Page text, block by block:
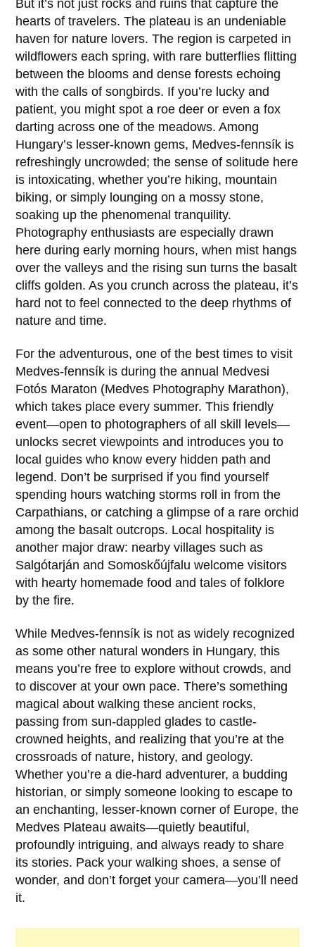
But it’s not just rocks and ruins that capture the
hearts of travelers. The plateau is an undeniable
haven for nature lovers. The region is carpeted in
wildflowers each spring, with rare butterflies flitting
between the blooms and dense forests echoing
with the calls of songbirds. If you’re lucky and
patient, you might spot a roe deer or even a fox
darting across one of the meadows. Among
Hungary’s lesser-known gems, Medves-fennsík is
refreshingly uncrowded; the sense of solitude here
is intoxicating, whether you’re hiking, mountain
biking, or simply lounging on a mossy stone,
soaking up the phenomenal tranquility.
Photography enthusiasts are especially drawn
here during early morning hours, when mist hangs
over the valleys and the rising sun turns the basalt
cliffs golden. As you crunch across the plateau, it’s
hard not to feel connected to the deep rhythms of
nature and time.
For the adventurous, one of the best times to visit
Medves-fennsík is during the annual Medvesi
Fotós Maraton (Medves Photography Marathon),
which takes place every summer. This friendly
event—open to photographers of all skill levels—
unlocks secret viewpoints and introduces you to
local guides who know every hidden path and
legend. Don’t be surprised if you find yourself
spending hours watching storms roll in from the
Carpathians, or catching a glimpse of a rare orchid
among the basalt outcrops. Local hospitality is
another major draw: nearby villages such as
Salgótarján and Somoskőújfalu welcome visitors
with hearty homemade food and tales of folklore
by the fire.
While Medves-fennsík is not as widely recognized
as some other natural wonders in Hungary, this
means you’re free to explore without crowds, and
to discover at your own pace. There’s something
magical about walking these ancient rocks,
passing from sun-dappled glades to castle-
crowned heights, and realizing that you’re at the
crossroads of nature, history, and geology.
Whether you’re a die-hard adventurer, a budding
historian, or simply someone looking to escape to
an enchanting, lesser-known corner of Europe, the
Medves Plateau awaits—quietly beautiful,
profoundly intriguing, and always ready to share
its stories. Pack your walking shoes, a sense of
wonder, and don’t forget your camera—you’ll need
it.